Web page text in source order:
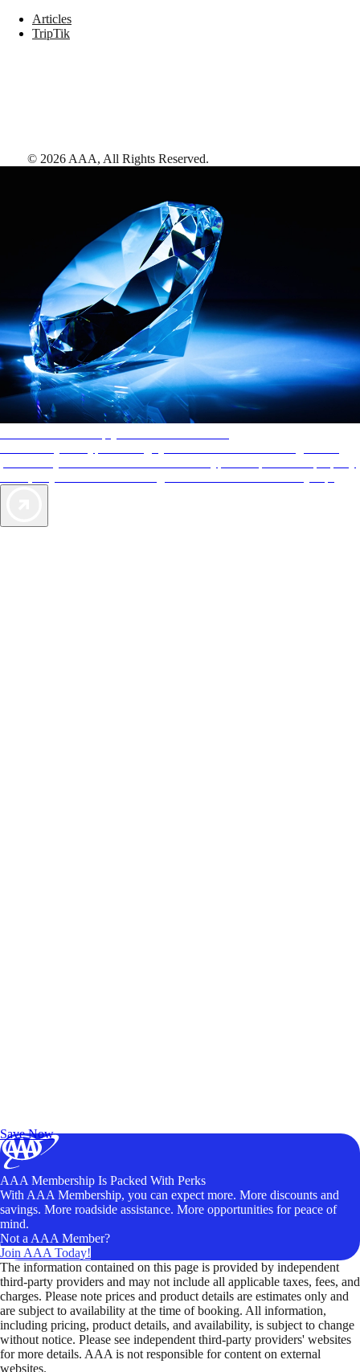
Save Now
Articles
TripTik
© 2026 AAA, All Rights Reserved.
AAA Membership Is Packed With Perks
With AAA Membership, you can expect more. More discounts and
savings. More roadside assistance. More opportunities for peace of
mind.
Not a AAA Member?
Join AAA Today!
The information contained on this page is provided by independent
third-party providers and may not include all applicable taxes, fees, and
charges. Please note prices and product details are estimates only and
are subject to availability at the time of booking. All information,
including pricing, product details, and availability, is subject to change
without notice. Please see independent third-party providers' websites
for more details. AAA is not responsible for content on external
websites.